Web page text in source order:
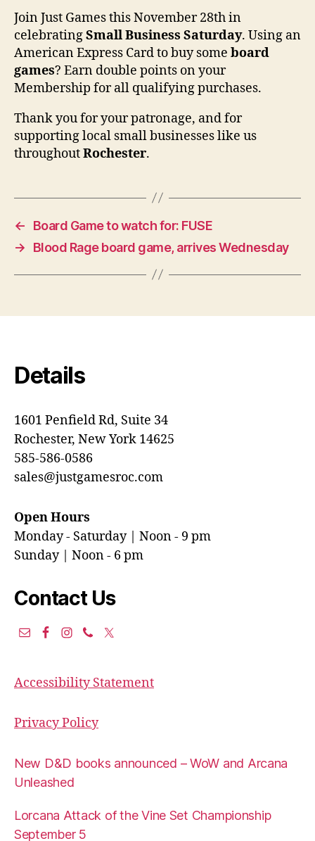
Join Just Games this November 28th in
celebratingSmallBusiness Saturday. Using an
American Express Card to buy some board
games? Earn double points on your
Membership for all qualifying purchases.
Thank you for your patronage, and for
supporting local small businesses like us
throughoutRochester.
←
Board Game to watch for: FUSE
→
Blood Rage board game, arrives Wednesday
Details
1601 Penfield Rd, Suite 34
Rochester, New York 14625
585-586-0586
sales@justgamesroc.com
Open Hours
Monday - Saturday | Noon - 9 pm
Sunday | Noon - 6 pm
Contact Us
Accessibility Statement
Privacy Policy
New D&D books announced – WoW and Arcana
Unleashed
Lorcana Attack of the Vine Set Championship
September 5